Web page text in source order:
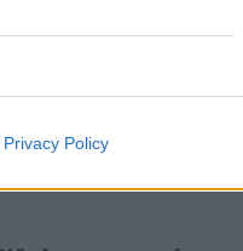
Policy
from Defra and the two
for with immediate
Service, with the